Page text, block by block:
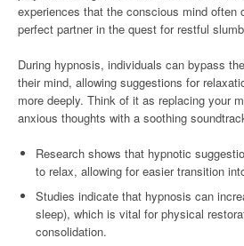
experiences that the conscious mind often
perfect partner in the quest for restful
During hypnosis, individuals can bypass
their mind, allowing suggestions for
more deeply. Think of it as replacing your
anxious thoughts with a soothing
Research shows that hypnotic
to relax, allowing for easier transition
Studies indicate that hypnosis can
sleep), which is vital for physical
consolidation.